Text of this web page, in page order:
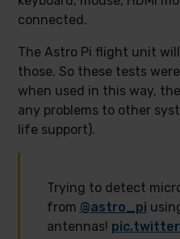
connected.
The Astro Pi flight unit
those. So these tests
when used in this way,
any problems to other
life support).
Trying to detect
from @astro_pi
antennas!